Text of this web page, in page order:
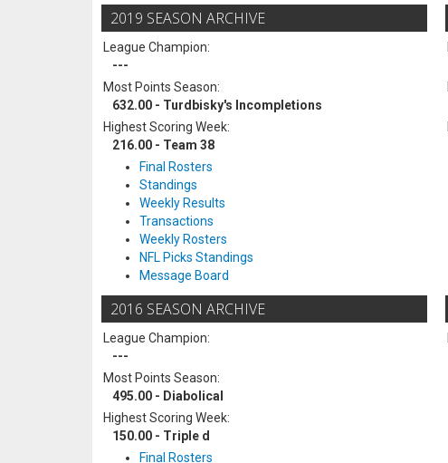
2019 SEASON ARCHIVE
League Champion:
---
Most Points Season:
632.00 - Turdbisky's Incompletions
Highest Scoring Week:
216.00 - Team 38
Final Rosters
Standings
Weekly Results
Transactions
Weekly Rosters
NFL Picks Standings
Message Board
2016 SEASON ARCHIVE
League Champion:
---
Most Points Season:
495.00 - Diabolical
Highest Scoring Week:
150.00 - Triple d
Final Rosters